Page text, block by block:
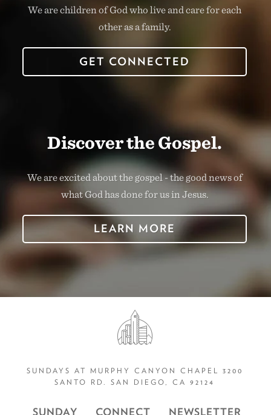
We are children of God who live and care for each
other as a family.
GET CONNECTED
Discover the Gospel.
We are excited about the gospel - the good news of
what God has done for us in Jesus.
LEARN MORE
SUNDAYS AT MURPHY CANYON CHAPEL 3200
SANTO RD. SAN DIEGO, CA 92124
SUNDAY CONNECT NEWSLETTER